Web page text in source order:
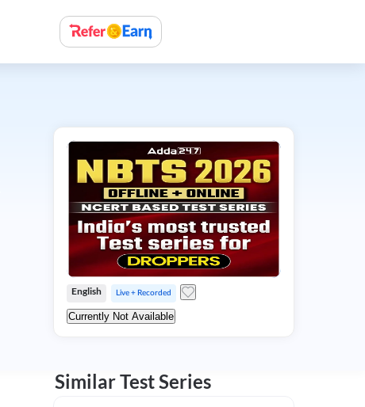
English Live + Recorded
Currently Not Available
Similar Test Series